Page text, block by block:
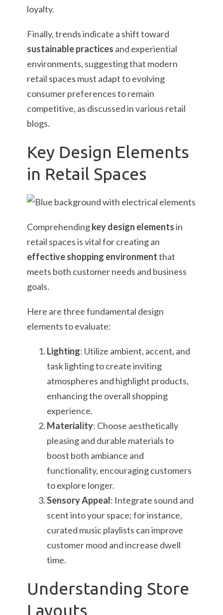
loyalty.
Finally, trends indicate a shift toward
sustainable practices and experiential
environments, suggesting that modern
retail spaces must adapt to evolving
consumer preferences to remain
competitive, as discussed in various retail
blogs.
Key Design Elements
in Retail Spaces
Comprehendingkey design elementsin
retail spaces is vital for creating an
effective shopping environmentthat
meets both customer needs and business
goals.
Here are three fundamental design
elements to evaluate:
Lighting: Utilize ambient, accent, and
task lighting to create inviting
atmospheres and highlight products,
enhancing the overall shopping
experience.
Materiality: Choose aesthetically
pleasing and durable materials to
boost both ambiance and
functionality, encouraging customers
to explore longer.
Sensory Appeal: Integrate sound and
scent into your space; for instance,
curated music playlists can improve
customer mood and increase dwell
time.
Understanding Store
Layouts